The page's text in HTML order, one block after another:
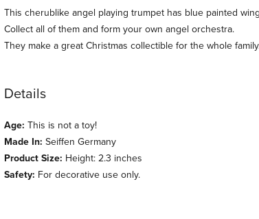
Description
This cherublike angel playing trumpet has blue painted
Collect all of them and form your own angel orchestra.
They make a great Christmas collectible for the whole
Details
Age: This is not a toy!
Made In: Seiffen Germany
Product Size: Height: 2.3 inches
Safety: For decorative use only.